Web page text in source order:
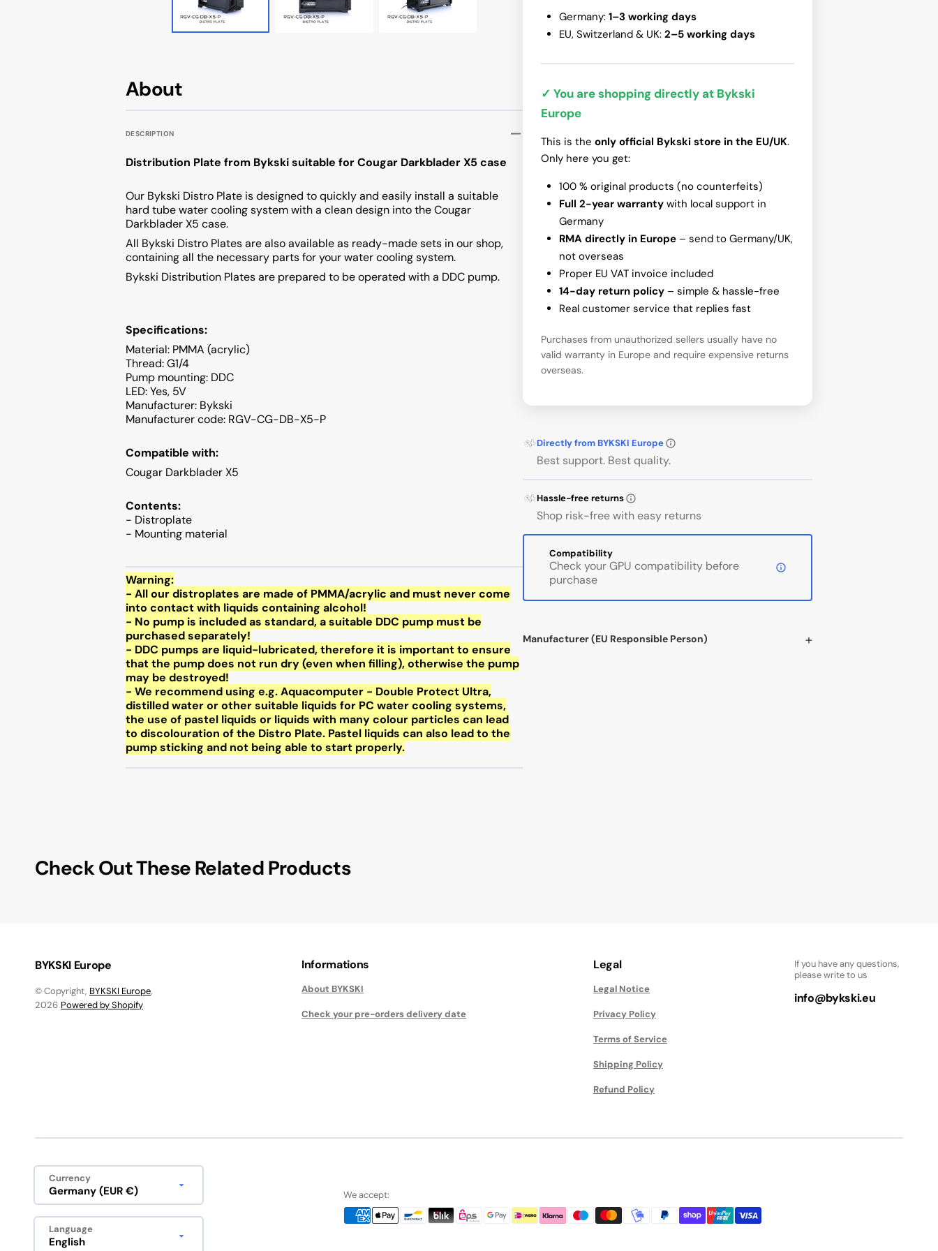
Cougar AVULSION
Cougar DarkBlader-G
Cougar DUOFACE PRO
About
DESCRIPTION
Distribution Plate from Bykski suitable for Cougar Darkblader X5 case
Our Bykski Distro Plate is designed to quickly and easily install a suitable
hard tube water cooling system with a clean design into the Cougar
Darkblader X5 case.
All Bykski Distro Plates are also available as ready-made sets in our shop,
containing all the necessary parts for your water cooling system.
Bykski Distribution Plates are prepared to be operated with a DDC pump.
Specifications:
Material: PMMA (acrylic)
Thread: G1/4
Pump mounting: DDC
LED: Yes, 5V
Manufacturer: Bykski
Manufacturer code: RGV-CG-DB-X5-P
Compatible with:
Cougar Darkblader X5
Contents:
- Distroplate
- Mounting material
Warning:
- All our distroplates are made of PMMA/acrylic and must never come
into contact with liquids containing alcohol!
- No pump is included as standard, a suitable DDC pump must be
purchased separately!
- DDC pumps are liquid-lubricated, therefore it is important to ensure
that the pump does not run dry (even when filling), otherwise the pump
may be destroyed!
- We recommend using e.g. Aquacomputer - Double Protect Ultra,
distilled water or other suitable liquids for PC water cooling systems,
the use of pastel liquids or liquids with many colour particles can lead
to discolouration of the Distro Plate. Pastel liquids can also lead to the
pump sticking and not being able to start properly.
Germany:1–3 working days
EU, Switzerland & UK:2–5 working days
✓ You are shopping directly at Bykski
Europe
This is theonly official Bykski store in the EU/UK.
Only here you get:
100 % original products (no counterfeits)
Full 2-year warranty with local support in
Germany
RMA directly in Europe – send to Germany/UK,
not overseas
Proper EU VAT invoice included
14-day return policy – simple & hassle-free
Real customer service that replies fast
Purchases from unauthorized sellers usually have no
valid warranty in Europe and require expensive returns
overseas.
Directly from BYKSKI Europe
Best support. Best quality.
Hassle-free returns
Shop risk-free with easy returns
Compatibility
Check your GPU compatibility before
purchase
Manufacturer (EU Responsible Person)
Check Out These Related Products
BYKSKI Europe
© Copyright, BYKSKI Europe,
2026 Powered by Shopify
Informations
About BYKSKI
Check your pre-orders delivery date
Legal
Legal Notice
Privacy Policy
Terms of Service
Shipping Policy
Refund Policy
If you have any questions,
please write to us
info@bykski.eu
Currency
Germany (EUR €)
Language
English
We accept: